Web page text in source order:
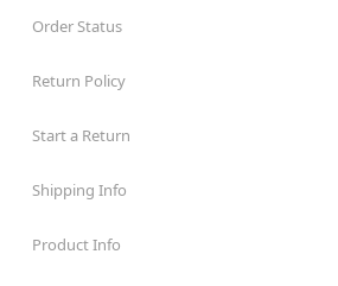
Order Status
Return Policy
Start a Return
Shipping Info
Product Info